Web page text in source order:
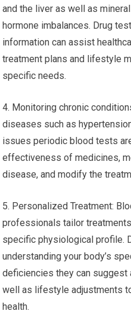
and the liver as well as
hormone imbalances. Drug
information can assist
treatment plans and lifestyle
specific needs.
4. Monitoring chronic
diseases such as
issues periodic blood tests
effectiveness of medicines,
disease, and modify the
5. Personalized Treatment:
professionals tailor
specific physiological profile.
understanding your body’s
deficiencies they can
well as lifestyle adjustments
health.